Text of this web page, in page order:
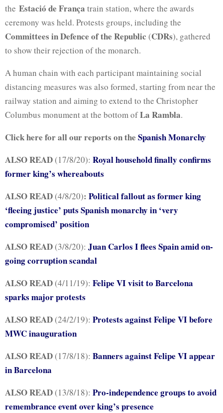
the Estació de França train station, where the awards
ceremony was held. Protests groups, including the
Committees in Defence of the Republic (CDRs), gathered
to show their rejection of the monarch.
A human chain with each participant maintaining social
distancing measures was also formed, starting from near the
railway station and aiming to extend to the Christopher
Columbus monument at the bottom ofLa Rambla.
Click here for all our reports on the Spanish Monarchy
ALSO READ(17/8/20): Royal household finally confirms
former king’s whereabouts
ALSO READ(4/8/20): Political fallout as former king
‘fleeing justice’ puts Spanish monarchy in ‘very
compromised’ position
ALSO READ(3/8/20): Juan Carlos I flees Spain amid on-
going corruption scandal
ALSO READ(4/11/19): Felipe VI visit to Barcelona
sparks major protests
ALSO READ(24/2/19): Protests against Felipe VI before
MWC inauguration
ALSO READ(17/8/18): Banners against Felipe VI appear
in Barcelona
ALSO READ(13/8/18): Pro-independence groups to avoid
remembrance event over king’s presence